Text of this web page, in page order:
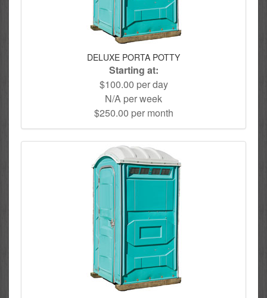
DELUXE PORTA POTTY
Starting at:
$100.00 per day
N/A per week
$250.00 per month